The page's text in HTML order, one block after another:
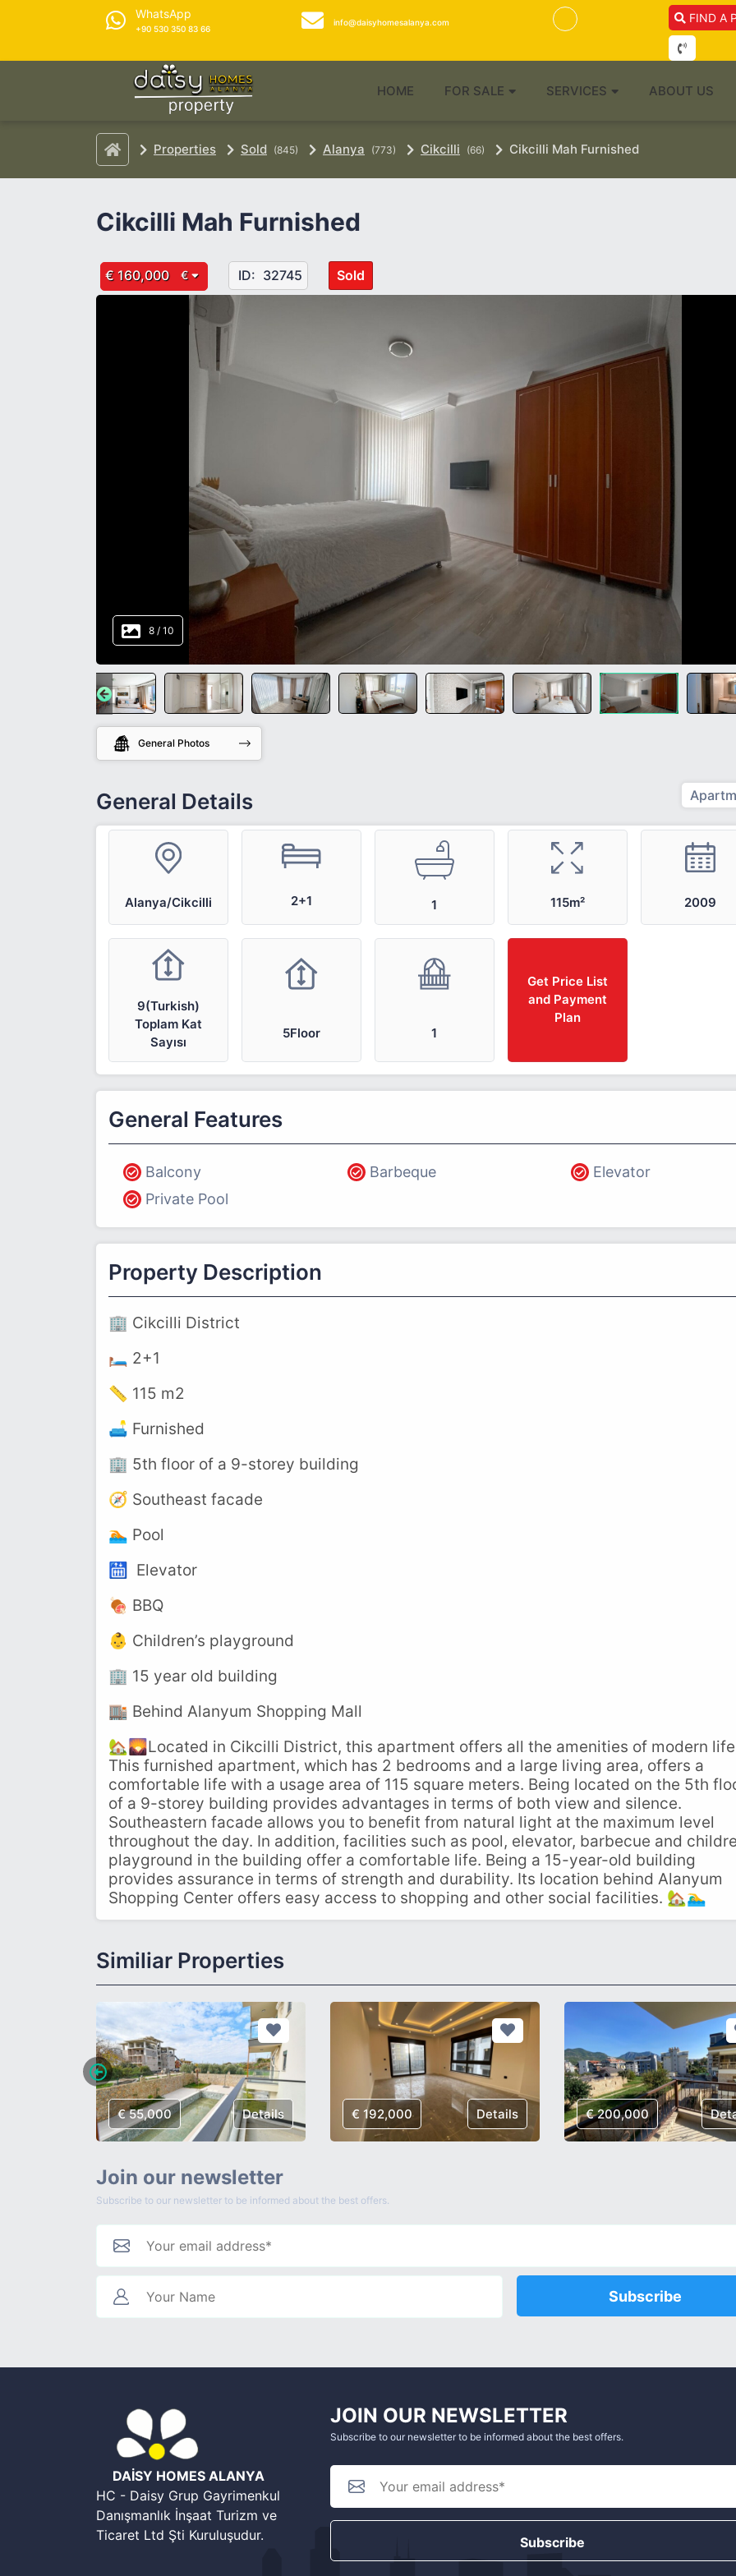
WhatsApp
+90 530 350 83 66
info@daisyhomesalanya.com FIND A
HOME FOR SALE SERVICES ABOUT US
Properties Sold (845) Alanya (773) Cikcilli (66) Cikcilli Mah Furnished
Cikcilli Mah Furnished
€ 160,000 € ID: 32745 Sold
8 / 10
General Photos
General Details
Alanya/Cikcilli 2+1 1 115m² 2009
9(Turkish)
Toplam Kat
Sayısı
5Floor 1
Get Price List
and Payment
Plan
General Features
Balcony Barbeque
Elevator
Private Pool
Property Description
🏢 Cikcilli District
🛏️ 2+1
📏 115 m2
🛋️ Furnished
🏢 5th floor of a 9-storey building
🧭 Southeast facade
🏊 Pool
🛗 Elevator
🍖 BBQ
👶 Children’s playground
🏢 15 year old building
🏬 Behind Alanyum Shopping Mall
🏡🌄Located in Cikcilli District, this apartment offers all the amenities of modern
This furnished apartment, which has 2 bedrooms and a large living area, offers a
comfortable life with a usage area of 115 square meters. Being located on the 5th
of a 9-storey building provides advantages in terms of both view and silence.
Southeastern facade allows you to benefit from natural light at the maximum level
throughout the day. In addition, facilities such as pool, elevator, barbecue and
playground in the building offer a comfortable life. Being a 15-year-old building
provides assurance in terms of strength and durability. Its location behind Alanyum
Shopping Center offers easy access to shopping and other social facilities. 🏡🏊‍♂️
Similiar Properties
€ 55,000 Details € 192,000 Details € 200,000
Join our newsletter
Subscribe to our newsletter to be informed about the best offers.
Subscribe
DAİSY HOMES ALANYA
HC - Daisy Grup Gayrimenkul
Danışmanlık İnşaat Turizm ve
Ticaret Ltd Şti Kuruluşudur.
JOIN OUR NEWSLETTER
Subscribe to our newsletter to be informed about the best offers.
Subscribe